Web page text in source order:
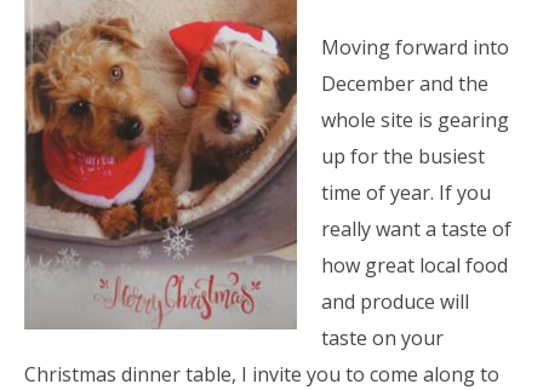
Moving forward into
December and the
whole site is gearing
up for the busiest
time of year. If you
really want a taste of
how great local food
and produce will
taste on your
Christmas dinner table, I invite you to come along to